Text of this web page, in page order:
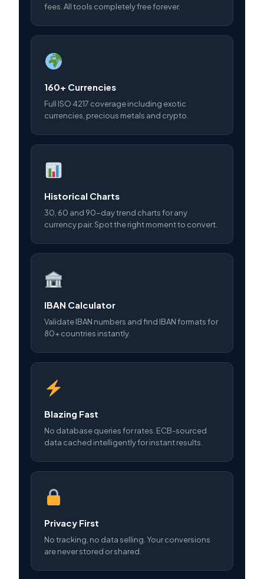
fees. All tools completely free forever.
160+ Currencies
Full ISO 4217 coverage including exotic
currencies, precious metals and crypto.
Historical Charts
30, 60 and 90-day trend charts for any
currency pair. Spot the right moment to convert.
IBAN Calculator
Validate IBAN numbers and find IBAN formats for
80+ countries instantly.
Blazing Fast
No database queries for rates. ECB-sourced
data cached intelligently for instant results.
Privacy First
No tracking, no data selling. Your conversions
are never stored or shared.